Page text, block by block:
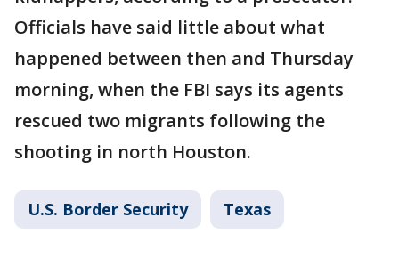
Officials have said little about what
happened between then and Thursday
morning, when the FBI says its agents
rescued two migrants following the
shooting in north Houston.
U.S. Border Security Texas